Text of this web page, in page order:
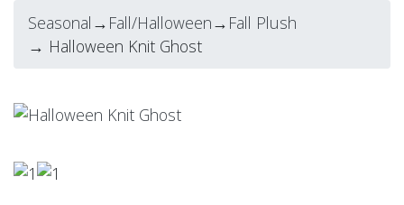
Seasonal → Fall/Halloween→ Fall Plush
→ Halloween Knit Ghost